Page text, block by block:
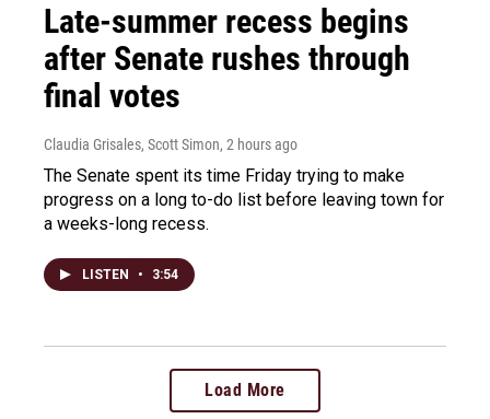
Late-summer recess begins
after Senate rushes through
final votes
Claudia Grisales, Scott Simon, 2 hours ago
The Senate spent its time Friday trying to make
progress on a long to-do list before leaving town for
a weeks-long recess.
LISTEN • 3:54
Load More